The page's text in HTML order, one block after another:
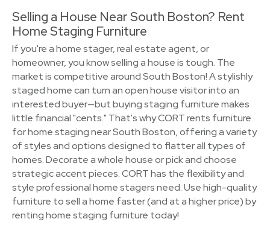
Selling a House Near South Boston? Rent
Home Staging Furniture
If you're a home stager, real estate agent, or
homeowner, you know selling a house is tough. The
market is competitive around South Boston! A stylishly
staged home can turn an open house visitor into an
interested buyer—but buying staging furniture makes
little financial "cents." That's why CORT rents furniture
for home staging near South Boston, offering a variety
of styles and options designed to flatter all types of
homes. Decorate a whole house or pick and choose
strategic accent pieces. CORT has the flexibility and
style professional home stagers need. Use high-quality
furniture to sell a home faster (and at a higher price) by
renting home staging furniture today!